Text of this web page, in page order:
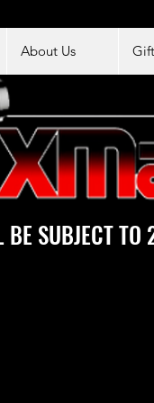
About Us
BE SUBJECT